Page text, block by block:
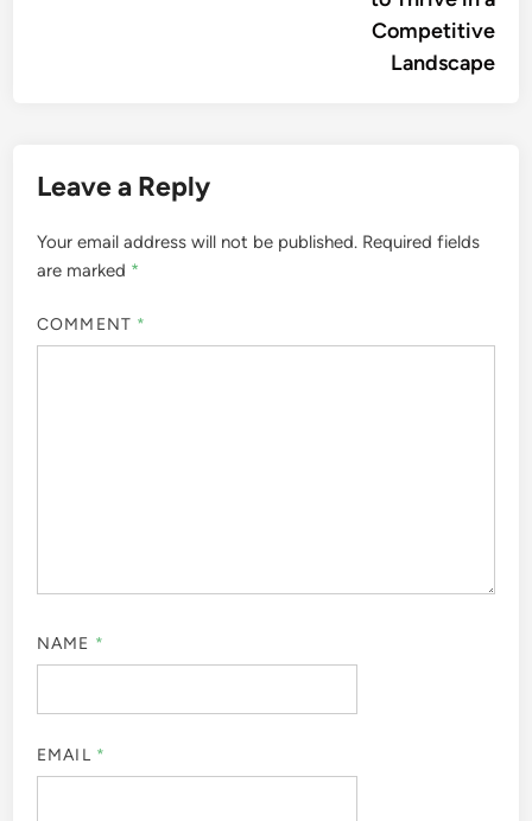
Competitive
Landscape
Leave a Reply
Your email address will not be published. Required fields
are marked *
COMMENT *
NAME *
EMAIL *